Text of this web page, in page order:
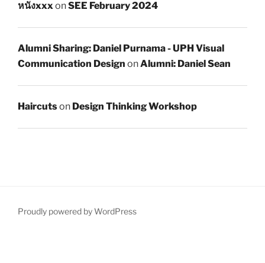
หนังxxxonSEE February 2024
Alumni Sharing: Daniel Purnama - UPH Visual
Communication Design onAlumni: Daniel Sean
Haircutson Design Thinking Workshop
Proudly powered by WordPress